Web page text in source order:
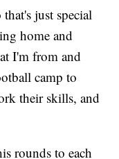
just special
home and
I'm from and
camp to
their skills, and
rounds to each